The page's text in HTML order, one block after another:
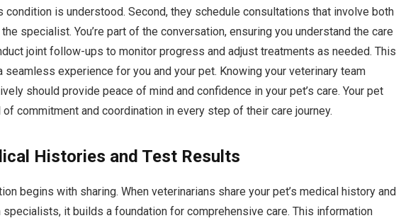
condition is understood. Second, they schedule consultations that involve both
specialist. You’re part of the conversation, ensuring you understand the care
joint follow-ups to monitor progress and adjust treatments as needed. This
seamless experience for you and your pet. Knowing your veterinary team
should provide peace of mind and confidence in your pet’s care. Your pet
commitment and coordination in every step of their care journey.
Histories and Test Results
begins with sharing. When veterinarians share your pet’s medical history and
it builds a foundation for comprehensive care. This information